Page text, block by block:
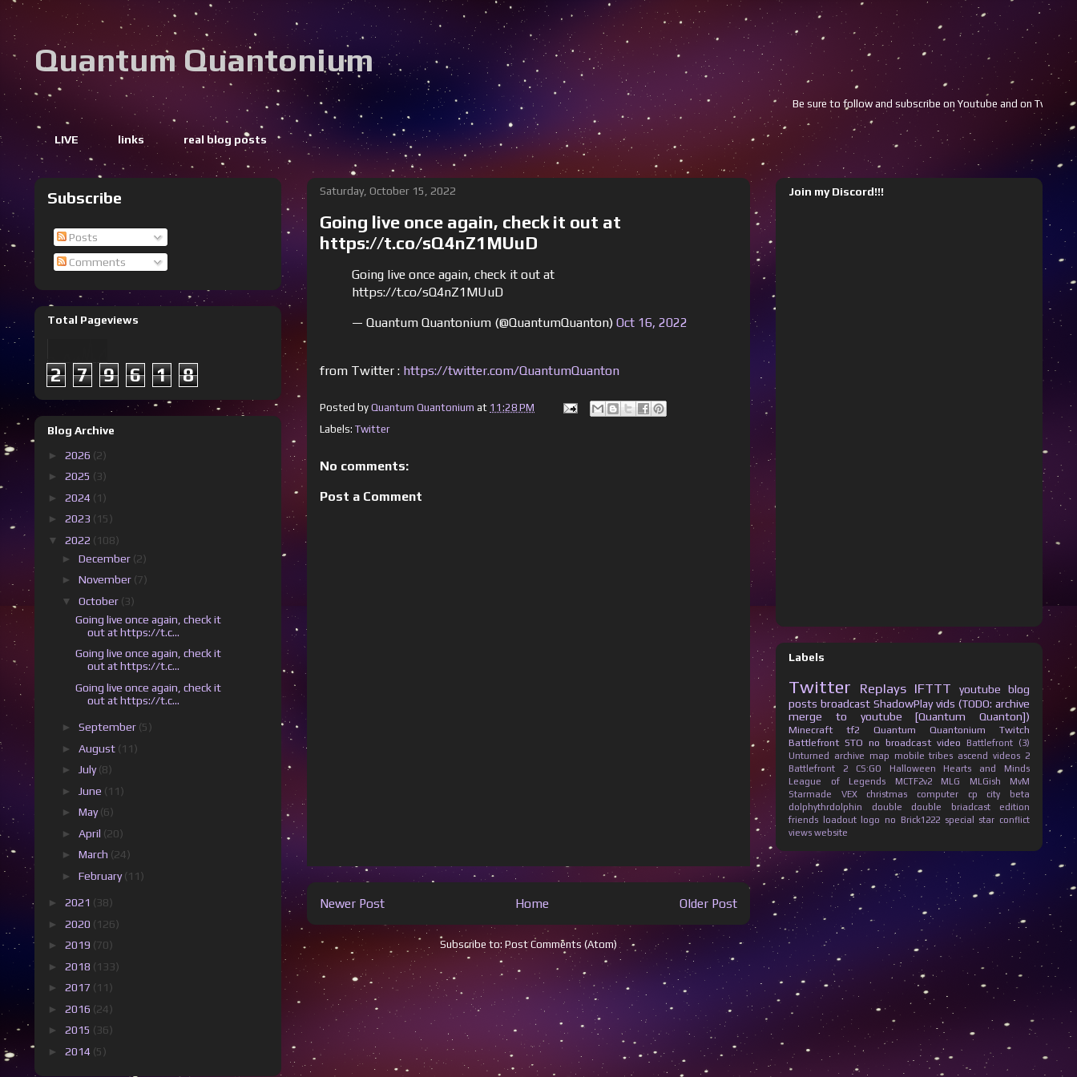
Quantum Quantonium
Be sure to follow and subscribe on Youtube and on Twitch!!!
LIVE links real blog posts
Saturday, October 15, 2022
Going live once again, check it out at
https://t.co/sQ4nZ1MUuD
Going live once again, check it out at
https://t.co/sQ4nZ1MUuD
— Quantum Quantonium (@QuantumQuanton) Oct 16, 2022
from Twitter : https://twitter.com/QuantumQuanton
Posted by Quantum Quantonium at 11:28 PM
Labels: Twitter
No comments:
Post a Comment
Newer Post Older Post
Home
Subscribe to: Post Comments (Atom)
Subscribe
Posts
Comments
Total Pageviews
2 7 9 6 1 8
Blog Archive
► 2026 (2)
► 2025 (3)
► 2024 (1)
► 2023 (15)
▼ 2022 (108)
► December (2)
► November (7)
▼ October (3)
Going live once again, check it
out at https://t.c...
Going live once again, check it
out at https://t.c...
Going live once again, check it
out at https://t.c...
► September (5)
► August (11)
►
July(8)
►
June (11)
► May(6)
► April (20)
► March (24)
► February(11)
► 2021 (38)
► 2020 (126)
► 2019 (70)
► 2018 (133)
► 2017 (11)
► 2016 (24)
► 2015 (36)
► 2014 (5)
Join my Discord!!!
Labels
Twitter Replays IFTTT youtube
blog
posts broadcast ShadowPlay vids (TODO: archive
merge to youtube [Quantum Quanton])
Minecraft tf2 Quantum Quantonium
Twitch
Battlefront STO no broadcast video
Battlefront (3)
Unturned
archive map mobile tribes ascend videos 2
Battlefront 2
CS:GO Halloween
Hearts and Minds
League of Legends
MCTF2v2 MLG MLGish
MvM
Starmade
VEX christmas computer
cp city beta
dolphythrdolphin
double double briadcast
edition
friends
loadout logo no Brick1222 special
star conflict
views website